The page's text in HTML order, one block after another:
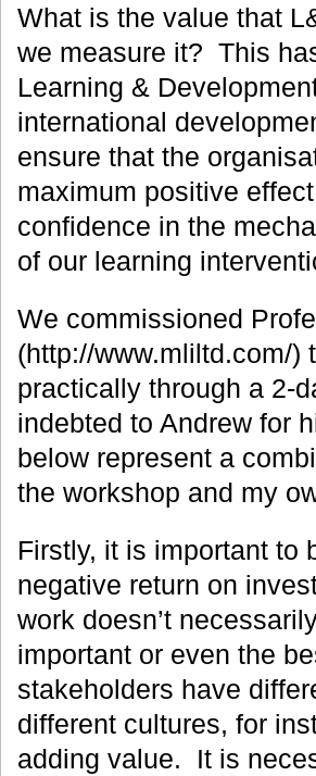
What is the value that
we measure it? This
Learning &
international
ensure that the
maximum positive
confidence in the
of our learning
We commissioned
(http://www.mliltd.com/)
practically through a 2-
indebted to Andrew for
below represent a
the workshop and my
Firstly, it is important to
negative return on
work doesn’t
important or even the
stakeholders have
different cultures, for
adding value. It is